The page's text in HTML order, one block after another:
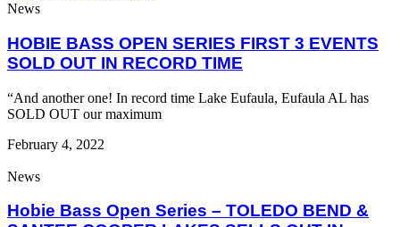
News
HOBIE BASS OPEN SERIES FIRST 3 EVENTS
SOLD OUT IN RECORD TIME
“And another one! In record time Lake Eufaula, Eufaula AL has
SOLD OUT our maximum
February 4, 2022
News
Hobie Bass Open Series – TOLEDO BEND &